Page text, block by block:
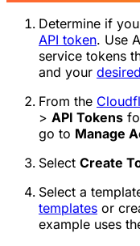
Determine if
API token. Use
service tokens
and your
From the
> API Tokens
go to Manage
Select Create
Select a
templates or
example uses